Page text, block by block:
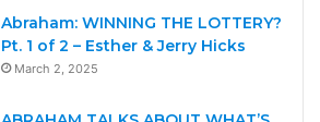
Abraham: WINNING THE LOTTERY?
Pt. 1 of 2 – Esther & Jerry Hicks
March 2, 2025